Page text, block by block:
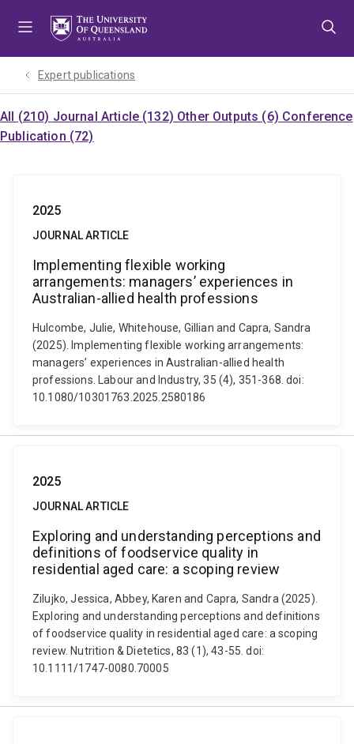
Expert publications
All (210) Journal Article (132) Other Outputs (6) Conference
Publication (72)
2025
JOURNAL ARTICLE
Implementing flexible working
arrangements: managers’ experiences in
Australian-allied health professions
Hulcombe, Julie, Whitehouse, Gillian and Capra, Sandra
(2025). Implementing flexible working arrangements:
managers’ experiences in Australian-allied health
professions. Labour and Industry, 35 (4), 351-368. doi:
10.1080/10301763.2025.2580186
2025
JOURNAL ARTICLE
Exploring and understanding perceptions and
definitions of foodservice quality in
residential aged care: a scoping review
Zilujko, Jessica, Abbey, Karen and Capra, Sandra (2025).
Exploring and understanding perceptions and definitions
of foodservice quality in residential aged care: a scoping
review. Nutrition & Dietetics, 83 (1), 43-55. doi:
10.1111/1747-0080.70005